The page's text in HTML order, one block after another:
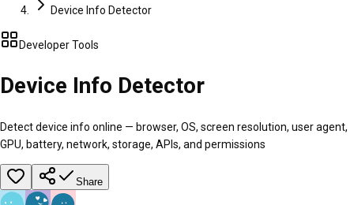
Device Info Detector
Developer Tools
Device Info Detector
Detect device info online — browser, OS, screen resolution, user agent,
GPU, battery, network, storage, APIs, and permissions
Share